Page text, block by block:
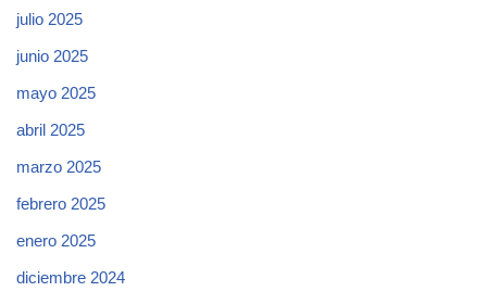
julio 2025
junio 2025
mayo 2025
abril 2025
marzo 2025
febrero 2025
enero 2025
diciembre 2024